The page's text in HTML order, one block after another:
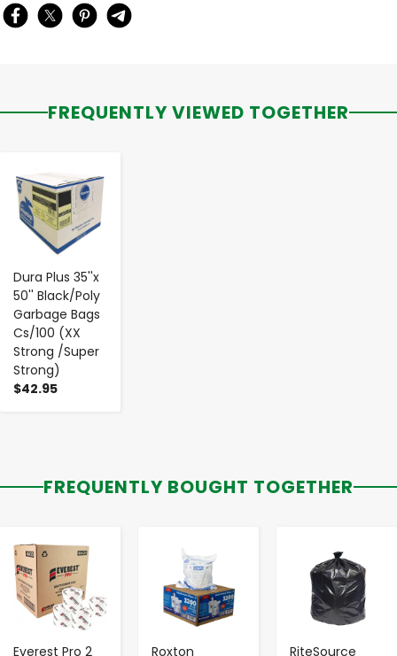
FREQUENTLY VIEWED TOGETHER
Dura Plus 35''x
50'' Black/Poly
Garbage Bags
Cs/100 (XX
Strong /Super
Strong)
$42.95
- +
FREQUENTLY BOUGHT TOGETHER
Everest Pro 2
- +
Roxton RiteSource